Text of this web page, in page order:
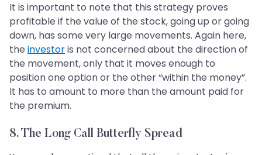
It is important to note that this strategy proves
profitable if the value of the stock, going up or going
down, has some very large movements. Again here,
the investoris not concerned about the direction of
the movement, only that it moves enough to
position one option or the other “within the money”.
It has to amount to more than the amount paid for
the premium.
8. The Long Call Butterfly Spread